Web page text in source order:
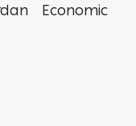
Economic